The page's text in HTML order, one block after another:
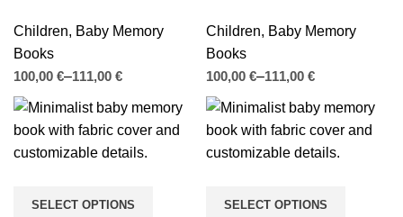
Children, Baby Memory
Books
€
€
Children, Baby Memory
Books
€
€
SELECT OPTIONS SELECT OPTIONS